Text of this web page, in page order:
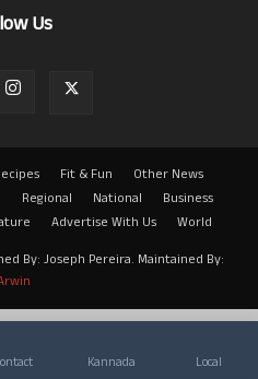
Us
Fit & Fun
Other News
Regional National
Business
Advertise With Us
World
By: Joseph Pereira. Maintained By:
Kannada Local